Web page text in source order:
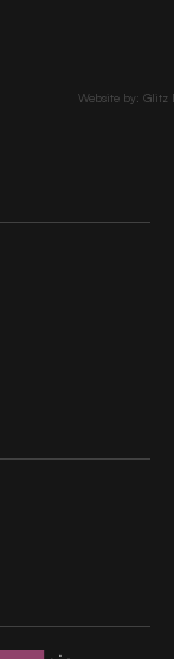
Website by: Glitz